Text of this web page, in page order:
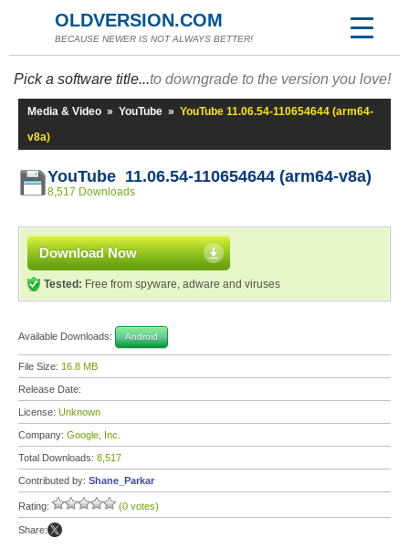
OLDVERSION.COM
BECAUSE NEWER IS NOT ALWAYS BETTER!
Pick a software title...to downgrade to the version you love!
Media & Video » YouTube » YouTube 11.06.54-110654644 (arm64-
v8a)
YouTube 11.06.54-110654644 (arm64-v8a)
8,517 Downloads
Download Now
Tested: Free from spyware, adware and viruses
Available Downloads: Android
File Size: 16.8 MB
Release Date:
License: Unknown
Company: Google, Inc.
Total Downloads: 8,517
Contributed by: Shane_Parkar
Rating: (0 votes)
Share: